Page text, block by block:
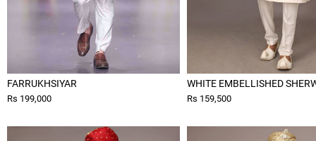
FARRUKHSIYAR
Rs 199,000
WHITE EMBELLISHED
Rs 159,500